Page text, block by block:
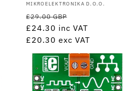
Vendor:
MIKROELEKTRONIKA D.O.O.
Regular
price
£29.00 GBP
price
£24.30 inc VAT
£20.30 exc VAT